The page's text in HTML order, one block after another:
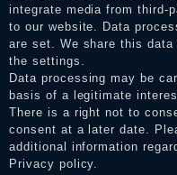
integrate media from third-
to our website. Data
are set. We share this
the settings.
Data processing may be
basis of a legitimate
There is a right not to
consent at a later date.
additional information
Privacy policy.
Legal disclosure
Privacy policy
Terms and conditions